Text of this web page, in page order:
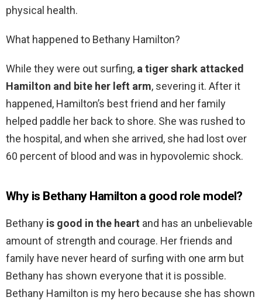
physical health.
What happened to Bethany Hamilton?
While they were out surfing, a tiger shark attacked
Hamilton and bite her left arm, severing it. After it
happened, Hamilton’s best friend and her family
helped paddle her back to shore. She was rushed to
the hospital, and when she arrived, she had lost over
60 percent of blood and was in hypovolemic shock.
Why is Bethany Hamilton a good role model?
Bethany is good in the heart and has an unbelievable
amount of strength and courage. Her friends and
family have never heard of surfing with one arm but
Bethany has shown everyone that it is possible.
Bethany Hamilton is my hero because she has shown